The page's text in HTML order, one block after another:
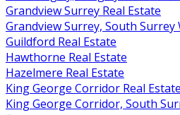
Grandview Surrey Real Estate
Grandview Surrey, South Surrey
Guildford Real Estate
Hawthorne Real Estate
Hazelmere Real Estate
King George Corridor Real Estate
King George Corridor, South